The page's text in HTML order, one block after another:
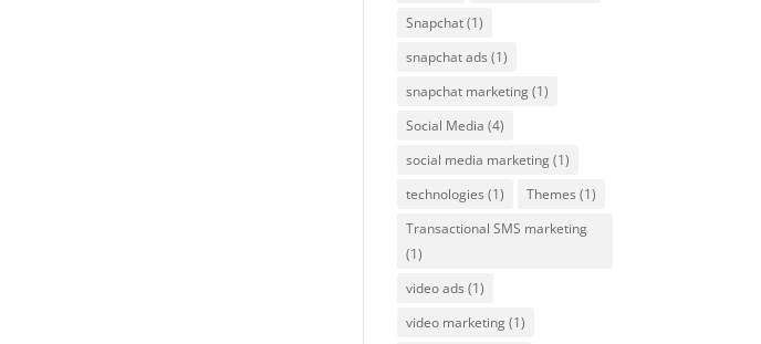
Snapchat(1)
snapchat ads (1)
snapchat marketing(1)
Social Media (4)
social media marketing(1)
technologies (1) Themes (1)
Transactional SMS marketing
(1)
video ads (1)
video marketing(1)